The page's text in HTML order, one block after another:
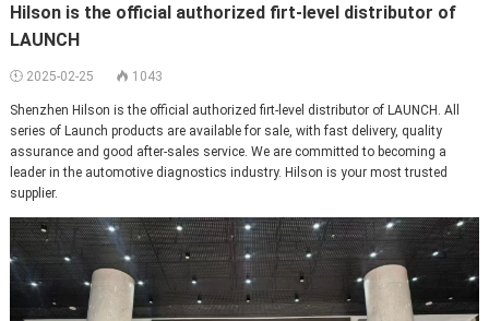
Hilson is the official authorized firt-level distributor of
LAUNCH
2025-02-25  1043
Shenzhen Hilson is the official authorized firt-level distributor of LAUNCH. All
series of Launch products are available for sale, with fast delivery, quality
assurance and good after-sales service. We are committed to becoming a
leader in the automotive diagnostics industry. Hilson is your most trusted
supplier.